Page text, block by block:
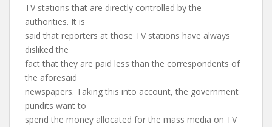
TV stations that are directly controlled by the
authorities. It is
said that reporters at those TV stations have always
disliked the
fact that they are paid less than the correspondents of
the aforesaid
newspapers. Taking this into account, the government
pundits want to
spend the money allocated for the mass media on TV